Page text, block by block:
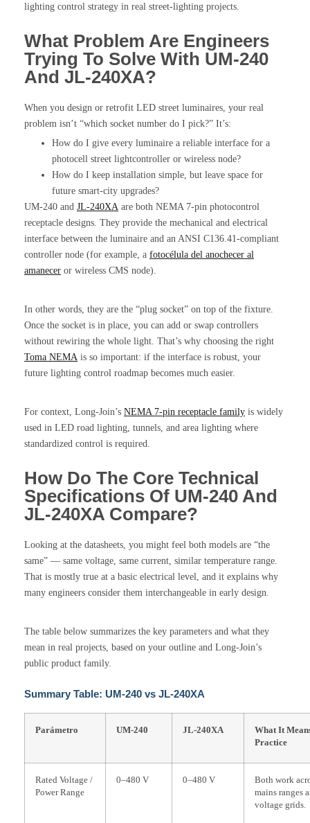
lighting control strategy in real street-lighting projects.
What Problem Are Engineers
Trying To Solve With UM-240
And JL-240XA?
When you design or retrofit LED street luminaires, your real
problem isn’t “which socket number do I pick?” It’s:
How do I give every luminaire a reliable interface for a
photocell street lightcontroller or wireless node?
How do I keep installation simple, but leave space for
future smart-city upgrades?
UM-240 and JL-240XA are both NEMA 7-pin photocontrol
receptacle designs. They provide the mechanical and electrical
interface between the luminaire and an ANSI C136.41-compliant
controller node (for example, a fotocélula del anochecer al
amanecer or wireless CMS node).
In other words, they are the “plug socket” on top of the fixture.
Once the socket is in place, you can add or swap controllers
without rewiring the whole light. That’s why choosing the right
Toma NEMA is so important: if the interface is robust, your
future lighting control roadmap becomes much easier.
For context, Long-Join’s NEMA 7-pin receptacle family is widely
used in LED road lighting, tunnels, and area lighting where
standardized control is required.
How Do The Core Technical
Specifications Of UM-240 And
JL-240XA Compare?
Looking at the datasheets, you might feel both models are “the
same” — same voltage, same current, similar temperature range.
That is mostly true at a basic electrical level, and it explains why
many engineers consider them interchangeable in early design.
The table below summarizes the key parameters and what they
mean in real projects, based on your outline and Long-Join’s
public product family.
Summary Table: UM-240 vs JL-240XA
Parámetro UM-240 JL-240XA
What It
Practice
Rated Voltage /
Power Range
0–480 V 0–480 V
Both work
mains ranges
voltage grids.